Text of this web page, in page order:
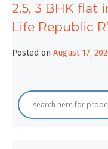
2.5, 3 BHK flat
Life Republic
Posted on August 17,